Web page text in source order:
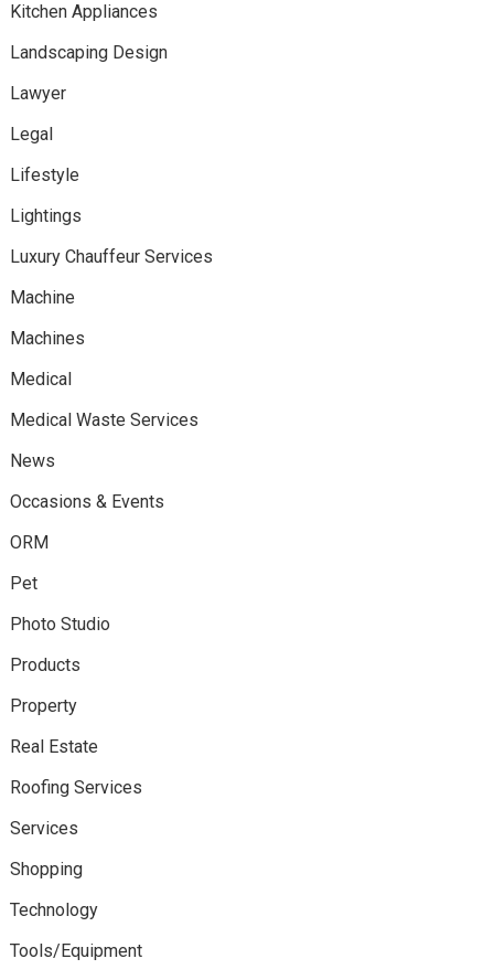
Kitchen Appliances
Landscaping Design
Lawyer
Legal
Lifestyle
Lightings
Luxury Chauffeur Services
Machine
Machines
Medical
Medical Waste Services
News
Occasions & Events
ORM
Pet
Photo Studio
Products
Property
Real Estate
Roofing Services
Services
Shopping
Technology
Tools/Equipment